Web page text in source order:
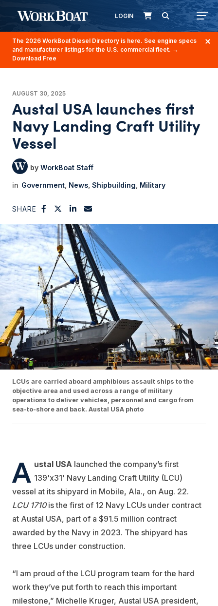
LOGIN
The 2026 WorkBoat Diesel Directory is here. See engine specs
and manufacturer listings for the U.S. commercial fleet. →
Download Free
AUGUST 30, 2025
Austal USA launches first
Navy Landing Craft Utility
Vessel
WorkBoat Staff
Government News Shipbuilding Military
SHARE
LCUs are carried aboard amphibious assault ships to the
objective area and used across a range of military
operations to deliver vehicles, personnel and cargo from
sea-to-shore and back. Austal USA photo
A ustal USA launched the company’s first
139'x31' Navy Landing Craft Utility (LCU)
vessel at its shipyard in Mobile, Ala., on Aug. 22.
LCU 1710is the first of 12 Navy LCUs under contract
at Austal USA, part of a $91.5 million contract
awarded by the Navy in 2023. The shipyard has
three LCUs under construction.
“I am proud of the LCU program team for the hard
work they’ve put forth to reach this important
milestone,” Michelle Kruger, Austal USA president,